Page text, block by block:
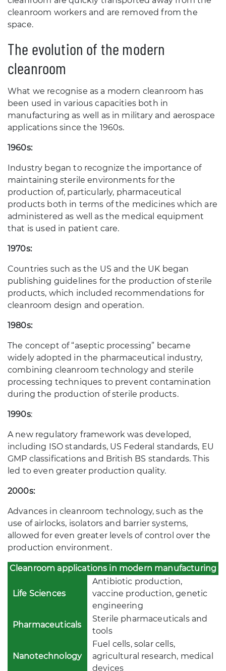
cleanroom workers and are removed from the
space.
The evolution of the modern
cleanroom
What we recognise as a modern cleanroom has
been used in various capacities both in
manufacturing as well as in military and aerospace
applications since the 1960s.
1960s:
Industry began to recognize the importance of
maintaining sterile environments for the
production of, particularly, pharmaceutical
products both in terms of the medicines which are
administered as well as the medical equipment
that is used in patient care.
1970s:
Countries such as the US and the UK began
publishing guidelines for the production of sterile
products, which included recommendations for
cleanroom design and operation.
1980s:
The concept of “aseptic processing” became
widely adopted in the pharmaceutical industry,
combining cleanroom technology and sterile
processing techniques to prevent contamination
during the production of sterile products.
1990s:
A new regulatory framework was developed,
including ISO standards, US Federal standards, EU
GMP classifications and British BS standards. This
led to even greater production quality.
2000s:
Advances in cleanroom technology, such as the
use of airlocks, isolators and barrier systems,
allowed for even greater levels of control over the
production environment.
Cleanroom applications in modern manufacturing
Life Sciences
Antibiotic production,
vaccine production, genetic
engineering
Pharmaceuticals
Sterile pharmaceuticals and
tools
Nanotechnology
Fuel cells, solar cells,
agricultural research, medical
devices